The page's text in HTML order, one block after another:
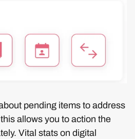
pending items to address
allows you to action the
Vital stats on digital